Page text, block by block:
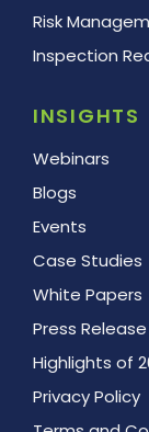
Risk
Inspection
INSIGHTS
Webinars
Blogs
Events
Case Studies
White Papers
Press Release
Highlights of
Privacy Policy